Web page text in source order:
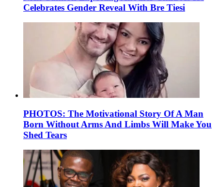
Celebrates Gender Reveal With Bre Tiesi
PHOTOS: The Motivational Story Of A Man
Born Without Arms And Limbs Will Make You
Shed Tears